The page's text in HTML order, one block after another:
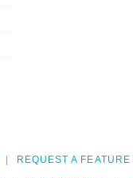
REQUEST A FEATURE